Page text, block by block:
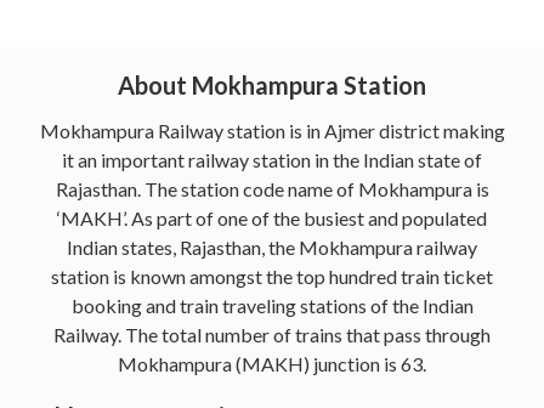
About Mokhampura Station
Mokhampura Railway station is in Ajmer district making
it an important railway station in the Indian state of
Rajasthan. The station code name of Mokhampura is
‘MAKH’. As part of one of the busiest and populated
Indian states, Rajasthan, the Mokhampura railway
station is known amongst the top hundred train ticket
booking and train traveling stations of the Indian
Railway. The total number of trains that pass through
Mokhampura (MAKH) junction is 63.